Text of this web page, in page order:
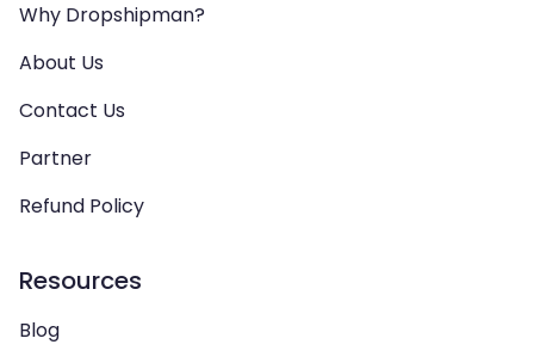
Why Dropshipman?
About Us
Contact Us
Partner
Refund Policy
Resources
Blog